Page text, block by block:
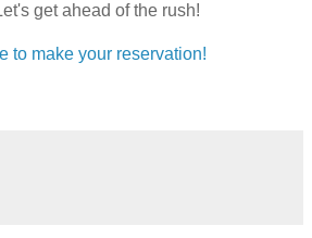
get ahead of the rush!
to make your reservation!